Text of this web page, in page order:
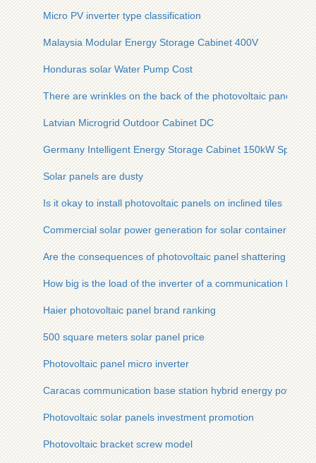
Micro PV inverter type classification
Malaysia Modular Energy Storage Cabinet 400V
Honduras solar Water Pump Cost
There are wrinkles on the back of the photovoltaic panel
Latvian Microgrid Outdoor Cabinet DC
Germany Intelligent Energy Storage Cabinet 150kW Special
Solar panels are dusty
Is it okay to install photovoltaic panels on inclined tiles
Commercial solar power generation for solar container
Are the consequences of photovoltaic panel shattering
How big is the load of the inverter of a communication base
Haier photovoltaic panel brand ranking
500 square meters solar panel price
Photovoltaic panel micro inverter
Caracas communication base station hybrid energy power
Photovoltaic solar panels investment promotion
Photovoltaic bracket screw model